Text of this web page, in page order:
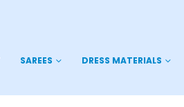
SAREES DRESS MATERIALS